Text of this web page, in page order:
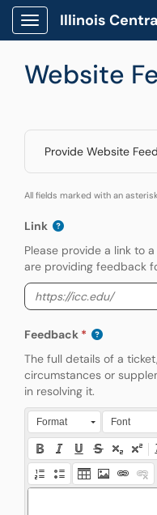
Skip to main content
Show Applications Menu
Illinois
Website
Provide Website
All fields marked with an
Link
Please provide a link to
are providing feedback
Feedback
The full details of a
circumstances or
in resolving it.
Press Alt + 0 within the
Format Font